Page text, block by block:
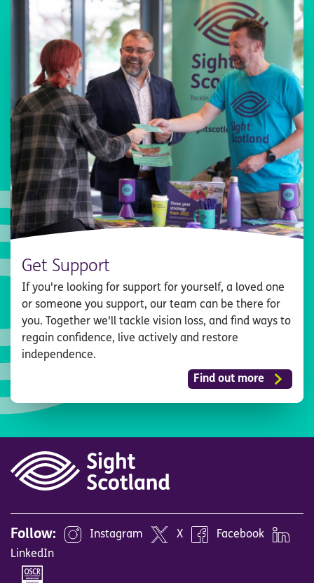
Get Support
If you're looking for support for yourself, a loved one
or someone you support, our team can be there for
you. Together we'll tackle vision loss, and find ways to
regain confidence, live actively and restore
independence.
Find out more
Follow: Instagram X
Facebook
LinkedIn
Image